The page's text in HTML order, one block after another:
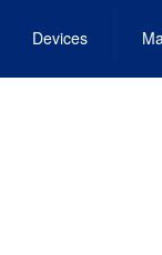
Devices